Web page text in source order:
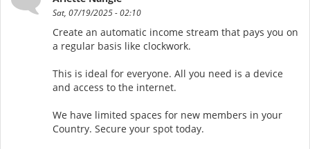
Sat, 07/19/2025 - 02:10
Create an automatic income stream that pays you on
a regular basis like clockwork.
This is ideal for everyone. All you need is a device
and access to the internet.
We have limited spaces for new members in your
Country. Secure your spot today.